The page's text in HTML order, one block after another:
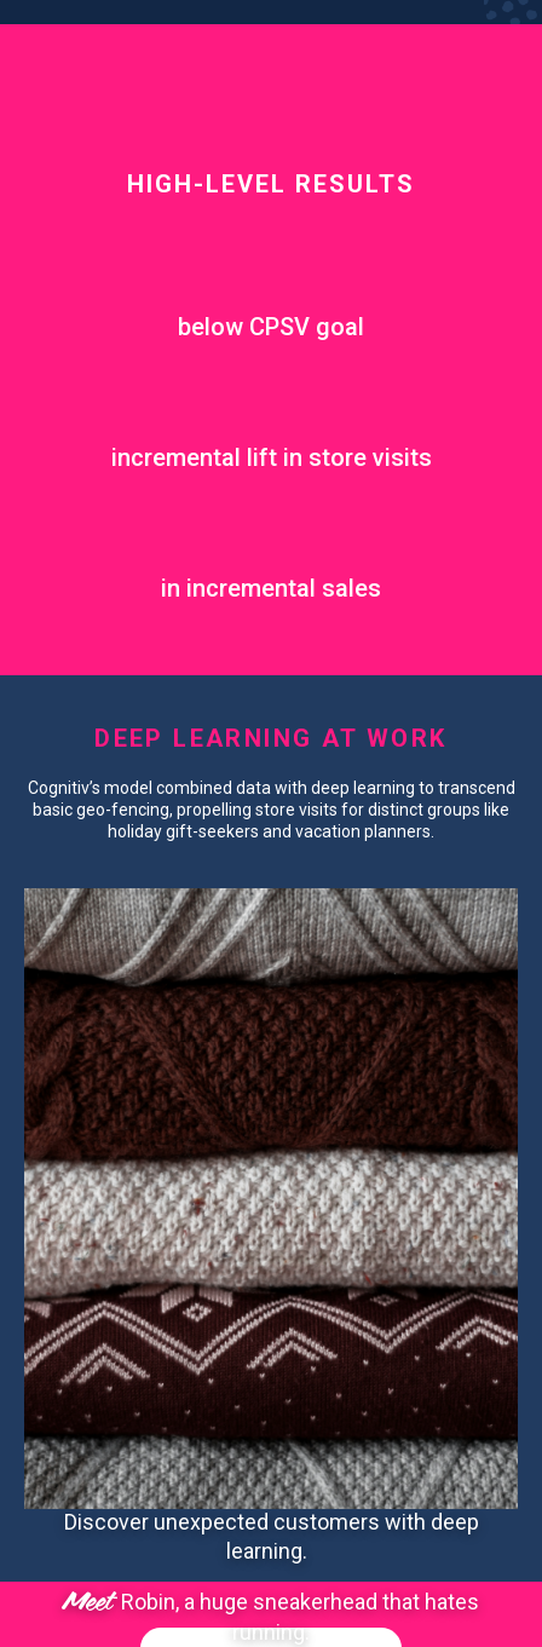
HIGH-LEVEL RESULTS
below CPSV goal
incremental lift in store visits
in incremental sales
DEEP LEARNING AT WORK
Cognitiv’s model combined data with deep learning to transcend
basic geo-fencing, propelling store visits for distinct groups like
holiday gift-seekers and vacation planners.
Discover unexpected customers with deep
learning.
MeetRobin, a huge sneakerhead that hates
running.